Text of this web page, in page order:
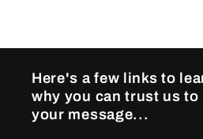
Here's a few links to
why you can trust us to
your message...